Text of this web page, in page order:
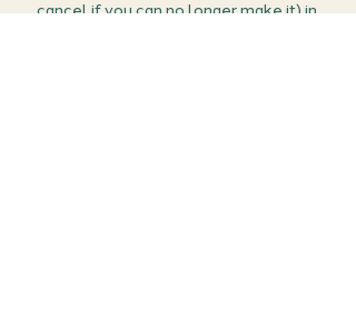
cancel if you can no longer make it) in